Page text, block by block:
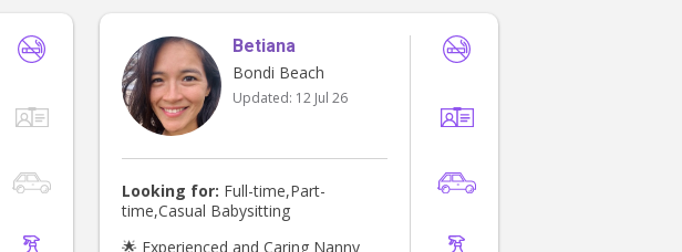
Betiana
Bondi Beach
Updated: 12 Jul 26
Looking for: Full-time,Part-
time,Casual Babysitting
🌟 Experienced and Caring Nanny